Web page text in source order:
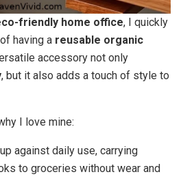
friendly home office, I quickly
having a reusable organic
accessory not only
, but it also adds a touch of style to
I love mine:
against daily use, carrying
to groceries without wear and